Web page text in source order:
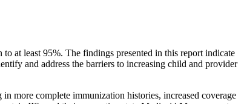
at least 95%. The findings presented in this report indicate
and address the barriers to increasing child and provider
more complete immunization histories, increased coverage